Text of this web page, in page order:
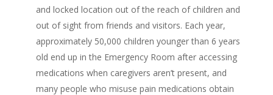
and locked location out of the reach of children and
out of sight from friends and visitors. Each year,
approximately 50,000 children younger than 6 years
old end up in the Emergency Room after accessing
medications when caregivers aren’t present, and
many people who misuse pain medications obtain